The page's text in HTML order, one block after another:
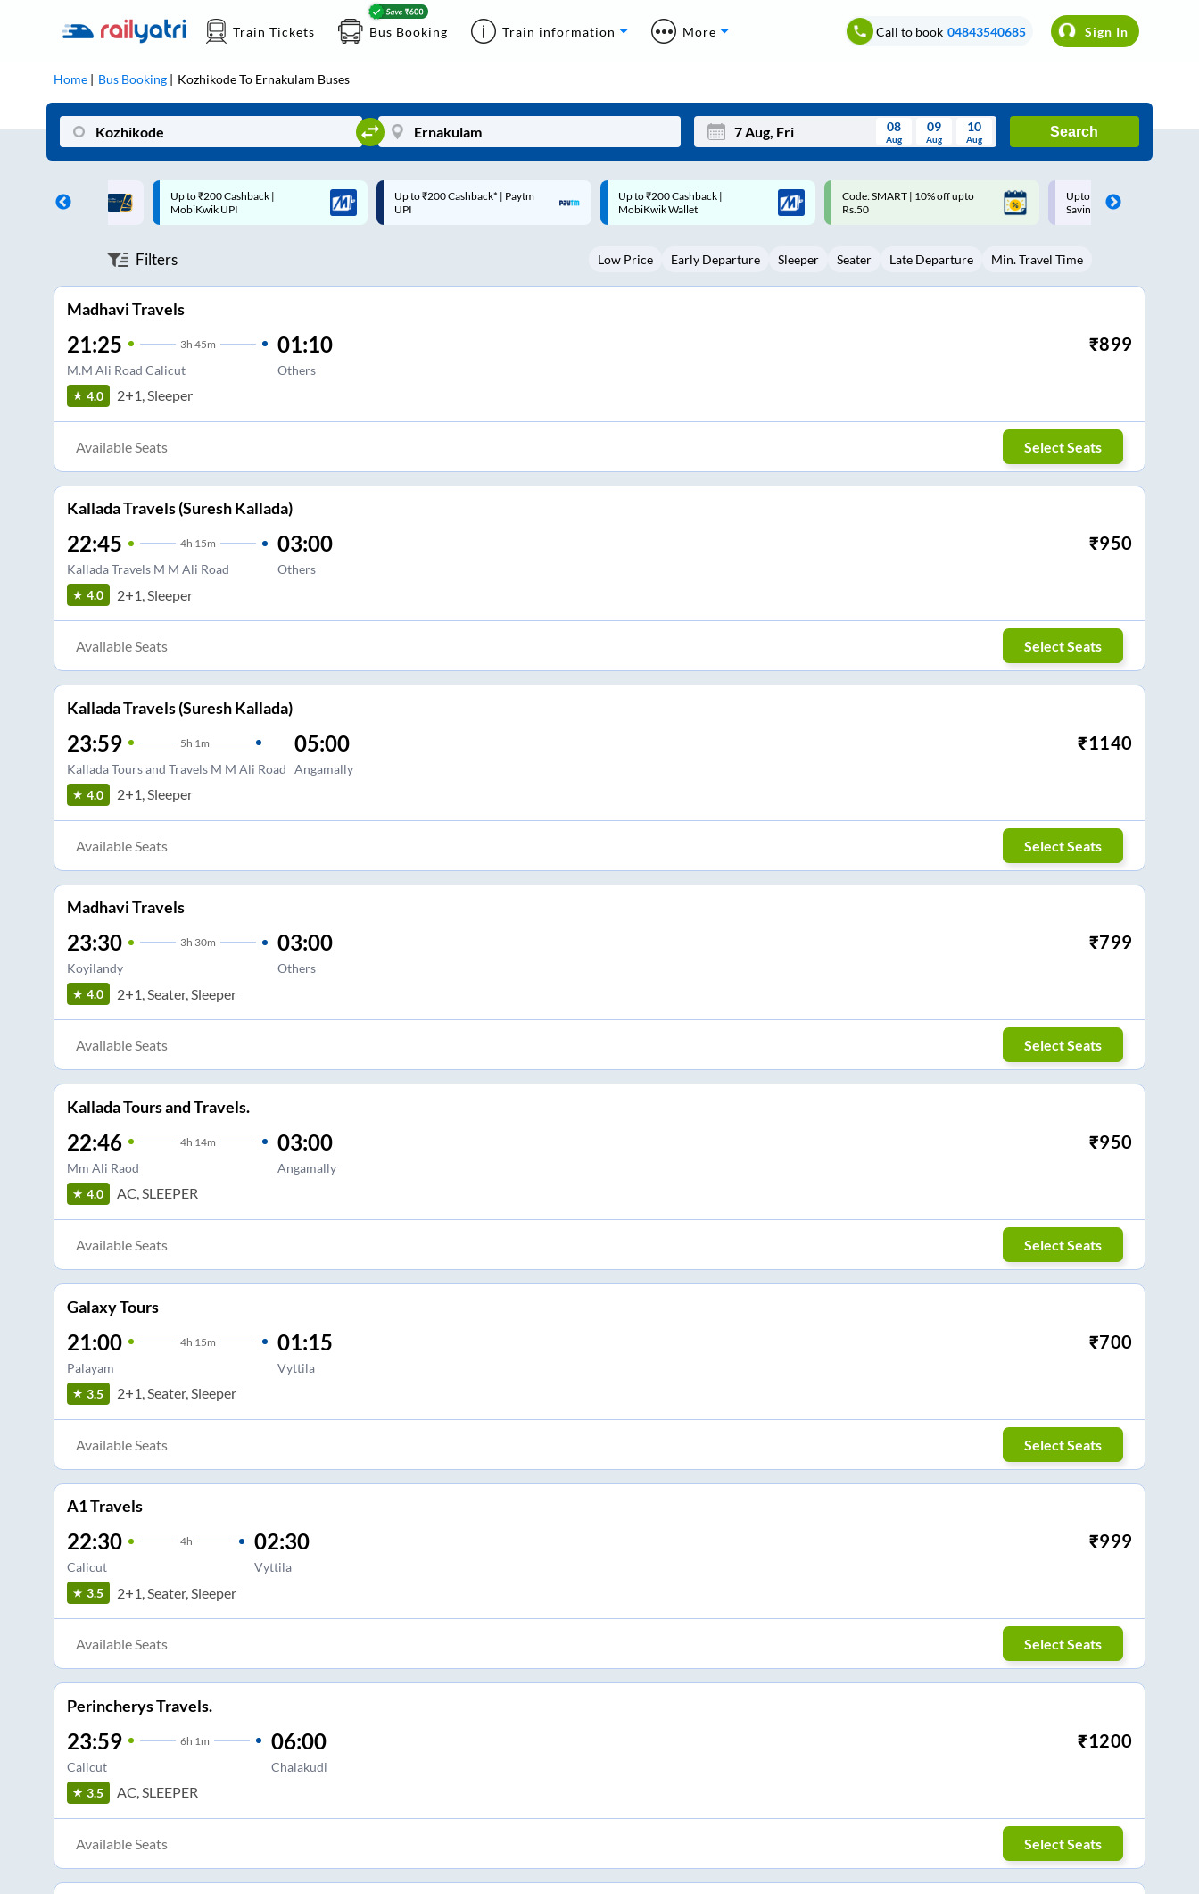
Train Tickets Bus Booking Train information More Call to book 04843540685 Sign In
Home Bus Booking KozhikodeTo Ernakulam Buses
Tue Wed Thu Fri Sat Sun
3 5 6 8 9
08
Aug
09
Aug
10
Aug
Search
Up to ₹200 Cashback* | Paytm
UPI
Up to ₹200 Cashback |
MobiKwik Wallet
Code: SMART | 10% off upto
Rs.50
Upto ₹200 off on each trip with
Savings Card
Up to ₹200 Cashback |
MobiKwik UPI
Filters Low Price Early Departure Sleeper Seater Late Departure Min. Travel Time
Madhavi Travels
21:25 3h 45m
M.M Ali Road Calicut
01:10
Others
₹899
4.0 2+1, Sleeper
Available Seats Select Seats
Kallada Travels (Suresh Kallada)
22:45 4h 15m
Kallada Travels M M Ali Road
03:00
Others
₹950
4.0 2+1, Sleeper
Available Seats Select Seats
Kallada Travels (Suresh Kallada)
23:59 5h 1m
Kallada Tours and Travels M M Ali Road
05:00
Angamally
₹1140
4.0 2+1, Sleeper
Available Seats Select Seats
Madhavi Travels
23:30 3h 30m
Koyilandy
03:00
Others
₹799
4.0 2+1, Seater, Sleeper
Available Seats Select Seats
Kallada Tours and Travels.
22:46 4h 14m
Mm Ali Raod
03:00
Angamally
₹950
4.0 AC, SLEEPER
Available Seats Select Seats
Galaxy Tours
21:00 4h 15m
Palayam
01:15
Vyttila
₹700
3.5 2+1, Seater, Sleeper
Available Seats Select Seats
A1 Travels
22:30 4h
Calicut
02:30
Vyttila
₹999
3.5 2+1, Seater, Sleeper
Available Seats Select Seats
Perincherys Travels.
23:59 6h 1m
Calicut
06:00
Chalakudi
₹1200
3.5 AC, SLEEPER
Available Seats Select Seats